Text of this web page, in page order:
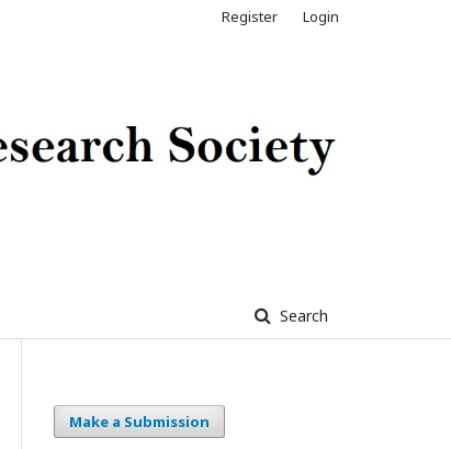
Search
Register Login
Make a Submission